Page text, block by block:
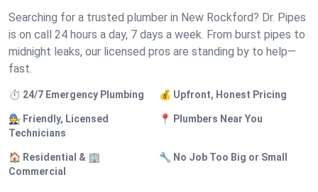
Searching for a trusted plumber in New Rockford? Dr. Pipes
is on call 24 hours a day, 7 days a week. From burst pipes to
midnight leaks, our licensed pros are standing by to help—
fast.
⏱️ 24/7 Emergency Plumbing 💰 Upfront, Honest Pricing
🧑‍🔧 Friendly, Licensed
Technicians
📍 Plumbers Near You
🏠 Residential & 🏢
Commercial
🔧 No Job Too Big or Small